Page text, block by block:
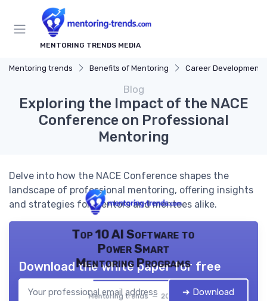
MENTORING TRENDS MEDIA
Mentoring trends Benefits of Mentoring Career Development
Blog
Exploring the Impact of the NACE
Conference on Professional
Mentoring
Delve into how the NACE Conference shapes the
landscape of professional mentoring, offering insights
and strategies for mentors and mentees alike.
Top 10 AI Software to
Power Smart
Mentoring Programs
Mentoring trends — 2026
Download the white paper for free
➔ Download